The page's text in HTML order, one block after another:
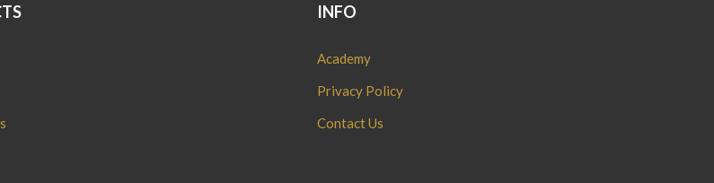
INFO
Academy
Privacy Policy
Contact Us